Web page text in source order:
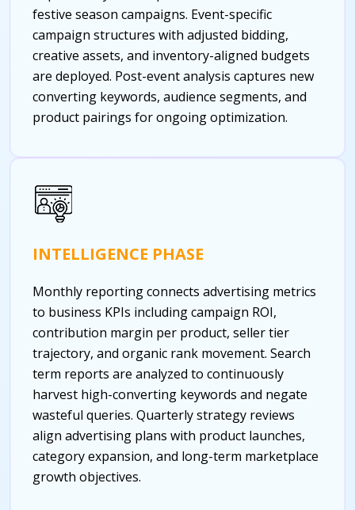
festive season campaigns. Event-specific
campaign structures with adjusted bidding,
creative assets, and inventory-aligned budgets
are deployed. Post-event analysis captures new
converting keywords, audience segments, and
product pairings for ongoing optimization.
INTELLIGENCE PHASE
Monthly reporting connects advertising metrics
to business KPIs including campaign ROI,
contribution margin per product, seller tier
trajectory, and organic rank movement. Search
term reports are analyzed to continuously
harvest high-converting keywords and negate
wasteful queries. Quarterly strategy reviews
align advertising plans with product launches,
category expansion, and long-term marketplace
growth objectives.